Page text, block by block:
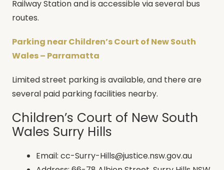
Railway Station and is accessible via several bus
routes.
Parking near Children’s Court of New South
Wales – Parramatta
Limited street parking is available, and there are
several paid parking facilities nearby.
Children’s Court of New South
Wales Surry Hills
Email: cc-Surry-Hills@justice.nsw.gov.au